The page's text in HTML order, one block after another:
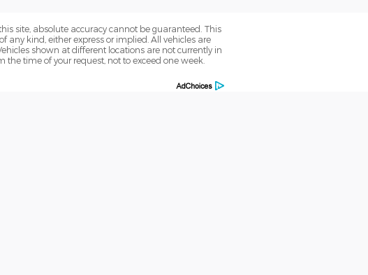
site, absolute accuracy cannot be guaranteed. This
kind, either express or implied. All vehicles are
shown at different locations are not currently in
time of your request, not to exceed one week.